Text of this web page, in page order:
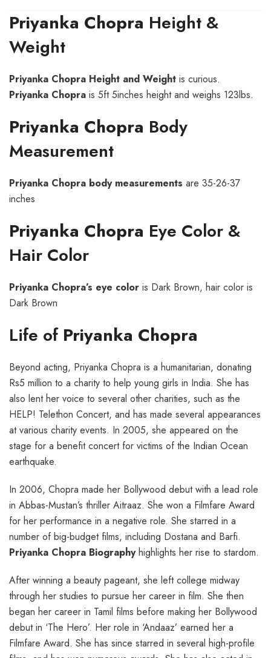
Priyanka Chopra Height &
Weight
Priyanka Chopra Height and Weight is curious.
Priyanka Chopra is 5ft 5inches height and weighs 123lbs.
Priyanka Chopra Body
Measurement
Priyanka Chopra body measurements are 35-26-37
inches
Priyanka Chopra Eye Color &
Hair Color
Priyanka Chopra’s eye color is Dark Brown, hair color is
Dark Brown
Life of Priyanka Chopra
Beyond acting, Priyanka Chopra is a humanitarian, donating
Rs5 million to a charity to help young girls in India. She has
also lent her voice to several other charities, such as the
HELP! Telethon Concert, and has made several appearances
at various charity events. In 2005, she appeared on the
stage for a benefit concert for victims of the Indian Ocean
earthquake.
In 2006, Chopra made her Bollywood debut with a lead role
in Abbas-Mustan’s thriller Aitraaz. She won a Filmfare Award
for her performance in a negative role. She starred in a
number of big-budget films, including Dostana and Barfi.
Priyanka Chopra Biographyhighlights her rise to stardom.
After winning a beauty pageant, she left college midway
through her studies to pursue her career in film. She then
began her career in Tamil films before making her Bollywood
debut in ‘The Hero’. Her role in ‘Andaaz’ earned her a
Filmfare Award. She has since starred in several high-profile